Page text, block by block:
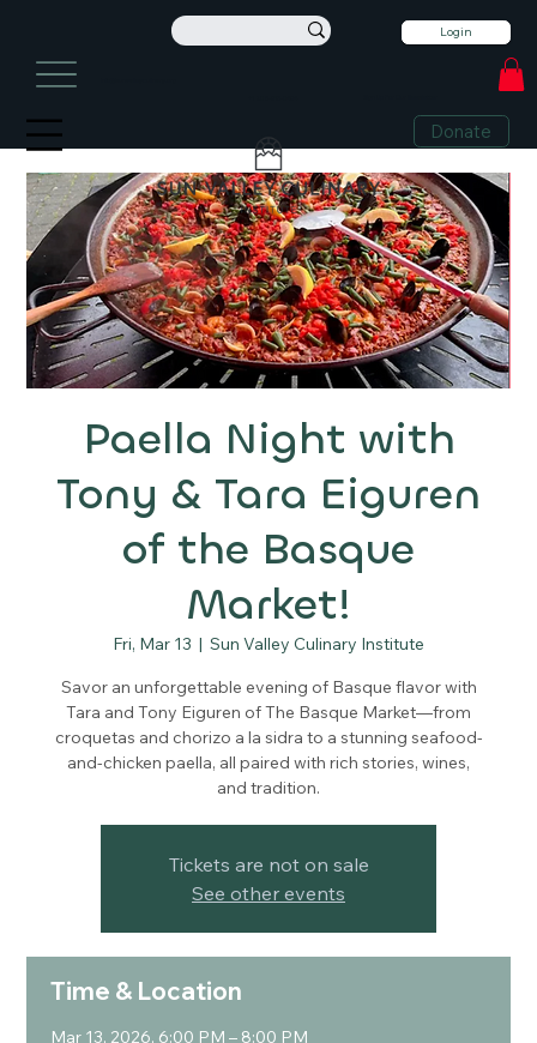
Login
Donate
Paella Night with
Tony & Tara Eiguren
of the Basque
Market!
Fri, Mar 13
  |
Sun Valley Culinary Institute
Savor an unforgettable evening of Basque flavor with
Tara and Tony Eiguren of The Basque Market—from
croquetas and chorizo a la sidra to a stunning seafood-
and-chicken paella, all paired with rich stories, wines,
and tradition.
Tickets are not on sale
See other events
Time & Location
Mar 13, 2026, 6:00 PM – 8:00 PM